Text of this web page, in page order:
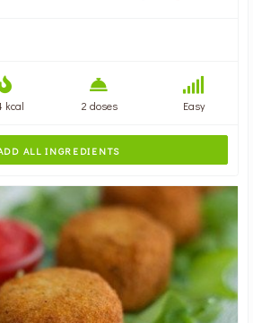
kcal 2 doses Easy
ALL INGREDIENTS